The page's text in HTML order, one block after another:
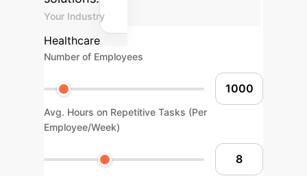
Your Industry
Healthcare
Number of Employees
Avg. Hours on Repetitive Tasks (Per
Employee/Week)